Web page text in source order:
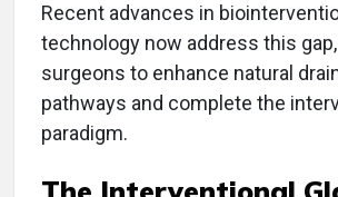
Recent advances in
technology now address this
surgeons to enhance natural
pathways and complete the
paradigm.